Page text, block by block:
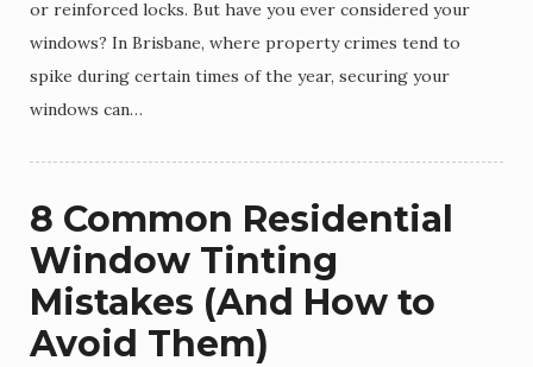
or reinforced locks. But have you ever considered your
windows? In Brisbane, where property crimes tend to
spike during certain times of the year, securing your
windows can…
8 Common Residential
Window Tinting
Mistakes (And How to
Avoid Them)